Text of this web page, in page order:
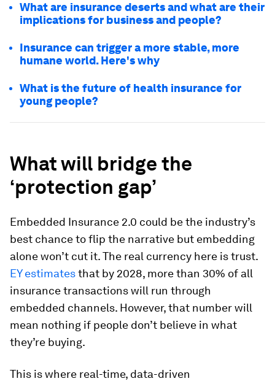
What are insurance deserts and what are their
implications for business and people?
Insurance can trigger a more stable, more
humane world. Here's why
What is the future of health insurance for
young people?
What will bridge the
‘protection gap’
Embedded Insurance 2.0 could be the industry’s
best chance to flip the narrative but embedding
alone won’t cut it. The real currency here is trust.
EY estimatesthat by 2028, more than 30% of all
insurance transactions will run through
embedded channels. However, that number will
mean nothing if people don’t believe in what
they’re buying.
This is where real-time, data-driven